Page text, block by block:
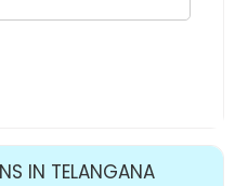
IN TELANGANA